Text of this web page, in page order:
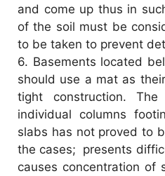
and come up thus in
of the soil must be
to be taken to prevent
6. Basements located
should use a mat as
tight construction.
individual columns
slabs has not proved to
the cases; presents
causes concentration of